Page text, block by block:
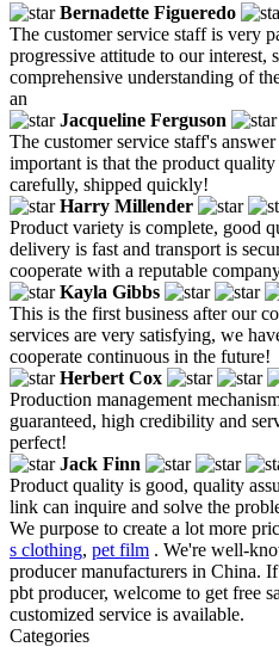
Bernadette Figueredo
The customer service staff is very
progressive attitude to our interest,
comprehensive understanding of
an
Jacqueline Ferguson
The customer service staff's
important is that the product
carefully, shipped quickly!
Harry Millender
Product variety is complete, good
delivery is fast and transport is
cooperate with a reputable
Kayla Gibbs
This is the first business after our
services are very satisfying, we
cooperate continuous in the future!
Herbert Cox
Production management
guaranteed, high credibility and
perfect!
Jack Finn
Product quality is good, quality
link can inquire and solve the
We purpose to create a lot more
s clothing, pet film . We're well-
producer manufacturers in China.
pbt producer, welcome to get free
customized service is available.
Categories